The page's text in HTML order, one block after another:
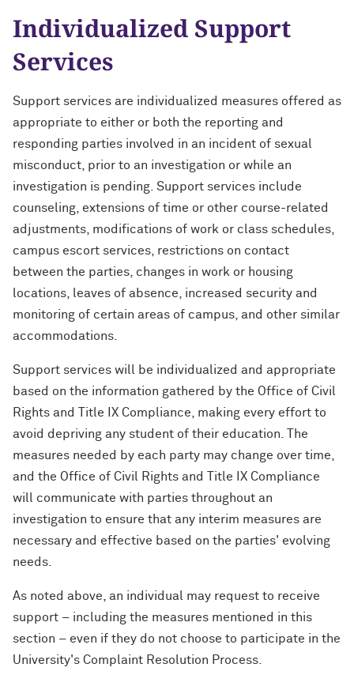
Individualized Support
Services
Support services are individualized measures offered as
appropriate to either or both the reporting and
responding parties involved in an incident of sexual
misconduct, prior to an investigation or while an
investigation is pending. Support services include
counseling, extensions of time or other course-related
adjustments, modifications of work or class schedules,
campus escort services, restrictions on contact
between the parties, changes in work or housing
locations, leaves of absence, increased security and
monitoring of certain areas of campus, and other similar
accommodations.
Support services will be individualized and appropriate
based on the information gathered by the Office of Civil
Rights and Title IX Compliance, making every effort to
avoid depriving any student of their education. The
measures needed by each party may change over time,
and the Office of Civil Rights and Title IX Compliance
will communicate with parties throughout an
investigation to ensure that any interim measures are
necessary and effective based on the parties' evolving
needs.
As noted above, an individual may request to receive
support – including the measures mentioned in this
section – even if they do not choose to participate in the
University's Complaint Resolution Process.